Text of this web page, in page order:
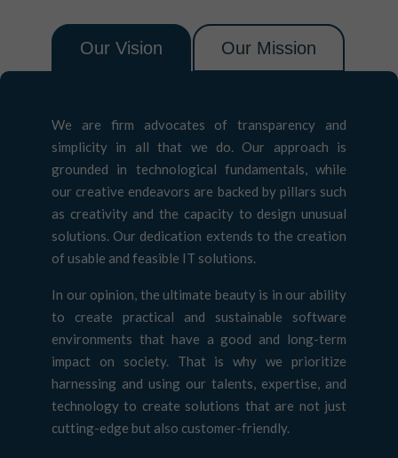
Our Vision Our Mission
We are firm advocates of transparency and
simplicity in all that we do. Our approach is
grounded in technological fundamentals, while
our creative endeavors are backed by pillars such
as creativity and the capacity to design unusual
solutions. Our dedication extends to the creation
of usable and feasible IT solutions.
In our opinion, the ultimate beauty is in our ability
to create practical and sustainable software
environments that have a good and long-term
impact on society. That is why we prioritize
harnessing and using our talents, expertise, and
technology to create solutions that are not just
cutting-edge but also customer-friendly.